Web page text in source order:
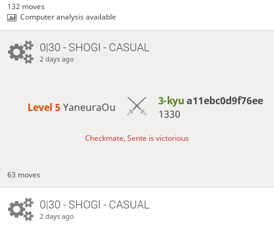
132 moves
Computer analysis available
0|30 - SHOGI - CASUAL
2 days ago
Level 5 YaneuraOu 3-kyua11ebc0d9f76ee
1330
Checkmate, Sente is victorious
63 moves
0|30 - SHOGI - CASUAL
2 days ago